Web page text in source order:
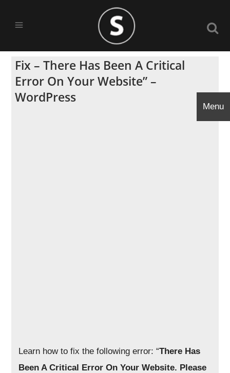
Fix – There Has Been A Critical
Error On Your Website” –
WordPress
Learn how to fix the following error: “There Has
Been A Critical Error On Your Website. Please
Menu